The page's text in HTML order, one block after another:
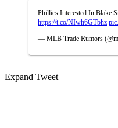
Phillies Interested In Blake
https://t.co/NIwh6GTbhz
— MLB Trade Rumors
Expand Tweet